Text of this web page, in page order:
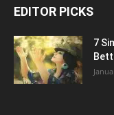
EDITOR PICKS
7